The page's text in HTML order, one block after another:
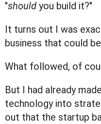
"should you build it?"
It turns out I was
business that could
What followed, of
But I had already
technology into
out that the startup